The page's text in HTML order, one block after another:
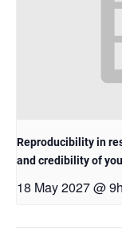
Reproducibility in
and credibility of
18 May 2027 @